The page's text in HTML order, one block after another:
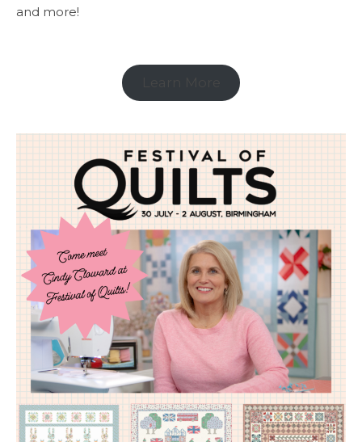
and more!